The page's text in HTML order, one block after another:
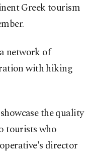
Greek tourism
network of
with hiking
the quality
tourists who
director